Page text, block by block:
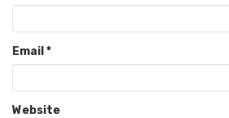
Email *
Website